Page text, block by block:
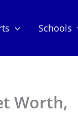
Schools
Worth,